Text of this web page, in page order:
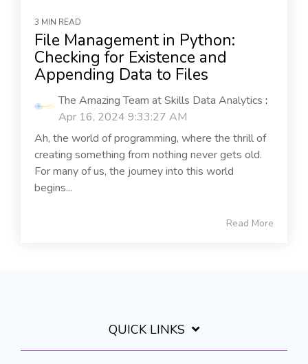
3 MIN READ
File Management in Python:
Checking for Existence and
Appending Data to Files
The Amazing Team at Skills Data Analytics :
Apr 16, 2024 9:33:27 AM
Ah, the world of programming, where the thrill of
creating something from nothing never gets old.
For many of us, the journey into this world
begins...
Read More
QUICK LINKS